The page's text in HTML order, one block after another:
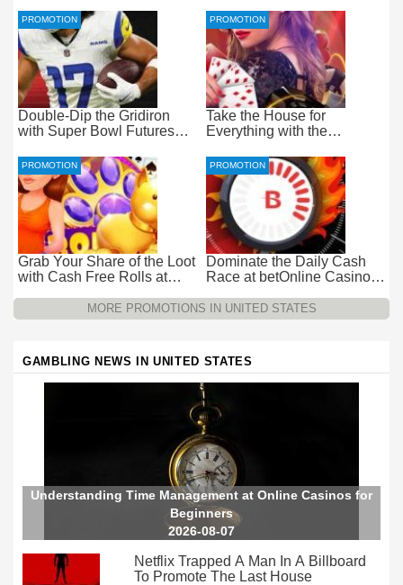
Double-Dip the Gridiron
with Super Bowl Futures
PROMOTION
Take the House for
Everything with the
Jackpot at betOnline
PROMOTION
Grab Your Share of the Loot
with Cash Free Rolls at
PROMOTION
Dominate the Daily Cash
Race at betOnline Casino
PROMOTION
MORE PROMOTIONS IN UNITED STATES
GAMBLING NEWS IN UNITED STATES
Understanding Time Management at Online Casinos for
Beginners
2026-08-07
Netflix Trapped A Man In A Billboard
To Promote The Last House